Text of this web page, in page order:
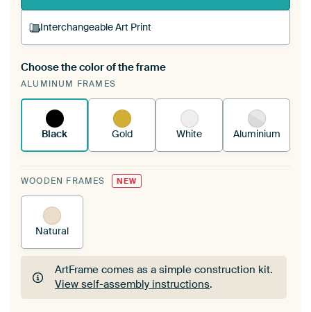
Interchangeable Art Print
A changeable Art Print is stretched into your
existing ArtFrame™
Choose the color of the frame
ALUMINUM FRAMES
Black Gold White Aluminium
WOODEN FRAMES NEW
Natural
ArtFrame comes as a simple construction kit.
View self-assembly instructions.